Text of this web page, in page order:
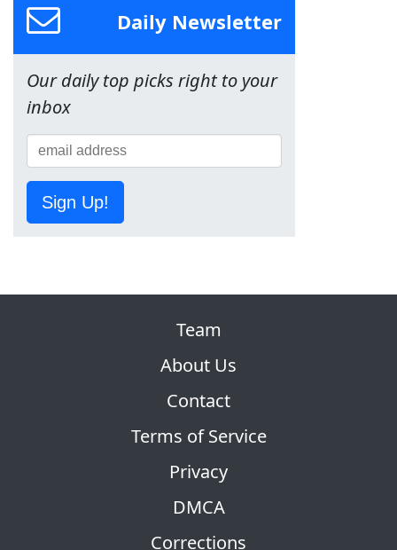
Daily Newsletter
Our daily top picks right to your
inbox
Sign Up!
Team
About Us
Contact
Terms of Service
Privacy
DMCA
Corrections